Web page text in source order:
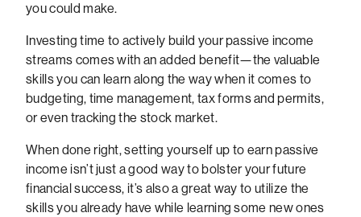
you could make.
Investing time to actively build your passive income
streams comes with an added benefit—the valuable
skills you can learn along the way when it comes to
budgeting, time management, tax forms and permits,
or even tracking the stock market.
When done right, setting yourself up to earn passive
income isn’t just a good way to bolster your future
financial success, it’s also a great way to utilize the
skills you already have while learning some new ones